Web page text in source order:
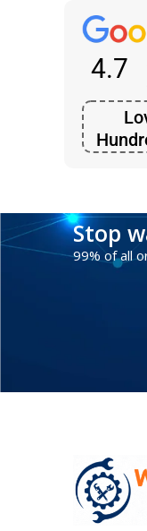
4.7
Stop
99% of all